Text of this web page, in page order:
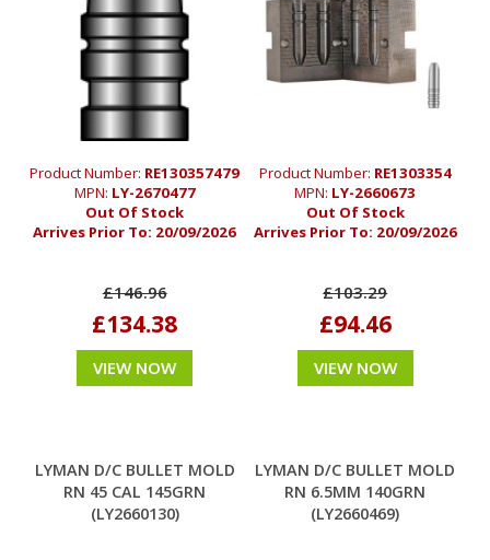
Product Number: RE130357479
MPN: LY-2670477
Out Of Stock
Arrives Prior To: 20/09/2026
£146.96
£134.38
VIEW NOW
Product Number: RE1303354
MPN: LY-2660673
Out Of Stock
Arrives Prior To: 20/09/2026
£103.29
£94.46
VIEW NOW
LYMAN D/C BULLET MOLD
RN 45 CAL 145GRN
(LY2660130)
LYMAN D/C BULLET MOLD
RN 6.5MM 140GRN
(LY2660469)